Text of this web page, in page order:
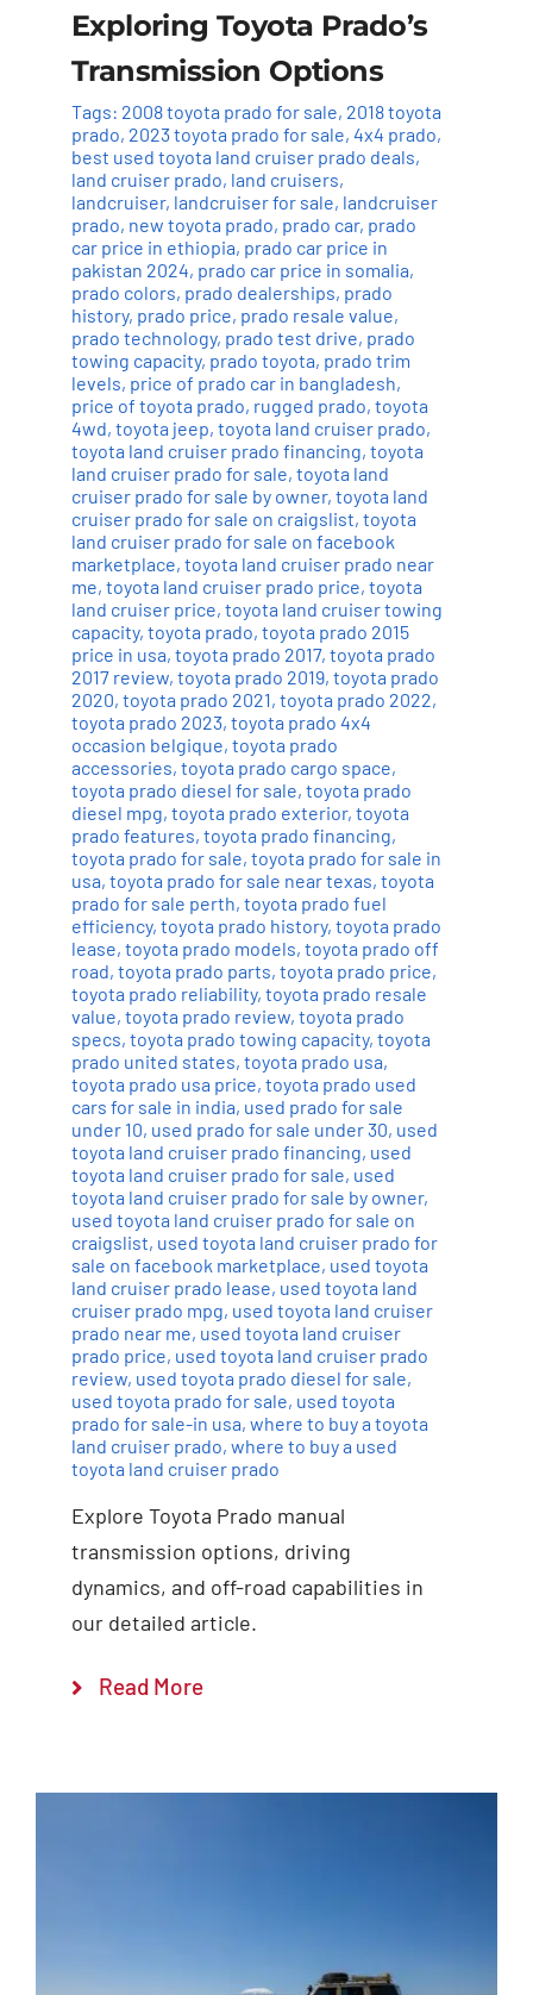
Exploring Toyota Prado’s
Transmission Options
Tags: 2008 toyota prado for sale, 2018 toyota
prado, 2023 toyota prado for sale, 4x4 prado,
best used toyota land cruiser prado deals,
land cruiser prado, land cruisers,
landcruiser, landcruiser for sale, landcruiser
prado, new toyota prado, prado car, prado
car price in ethiopia, prado car price in
pakistan 2024, prado car price in somalia,
prado colors, prado dealerships, prado
history, prado price, prado resale value,
prado technology, prado test drive, prado
towing capacity, prado toyota, prado trim
levels, price of prado car in bangladesh,
price of toyota prado, rugged prado, toyota
4wd, toyota jeep, toyota land cruiser prado,
toyota land cruiser prado financing, toyota
land cruiser prado for sale, toyota land
cruiser prado for sale by owner, toyota land
cruiser prado for sale on craigslist, toyota
land cruiser prado for sale on facebook
marketplace, toyota land cruiser prado near
me, toyota land cruiser prado price, toyota
land cruiser price, toyota land cruiser towing
capacity, toyota prado, toyota prado 2015
price in usa, toyota prado 2017, toyota prado
2017 review, toyota prado 2019, toyota prado
2020, toyota prado 2021, toyota prado 2022,
toyota prado 2023, toyota prado 4x4
occasion belgique, toyota prado
accessories, toyota prado cargo space,
toyota prado diesel for sale, toyota prado
diesel mpg, toyota prado exterior, toyota
prado features, toyota prado financing,
toyota prado for sale, toyota prado for sale in
usa, toyota prado for sale near texas, toyota
prado for sale perth, toyota prado fuel
efficiency, toyota prado history, toyota prado
lease, toyota prado models, toyota prado off
road, toyota prado parts, toyota prado price,
toyota prado reliability, toyota prado resale
value, toyota prado review, toyota prado
specs, toyota prado towing capacity, toyota
prado united states, toyota prado usa,
toyota prado usa price, toyota prado used
cars for sale in india, used prado for sale
under 10, used prado for sale under 30, used
toyota land cruiser prado financing, used
toyota land cruiser prado for sale, used
toyota land cruiser prado for sale by owner,
used toyota land cruiser prado for sale on
craigslist, used toyota land cruiser prado for
sale on facebook marketplace, used toyota
land cruiser prado lease, used toyota land
cruiser prado mpg, used toyota land cruiser
prado near me, used toyota land cruiser
prado price, used toyota land cruiser prado
review, used toyota prado diesel for sale,
used toyota prado for sale, used toyota
prado for sale-in usa, where to buy a toyota
land cruiser prado, where to buy a used
toyota land cruiser prado
Explore Toyota Prado manual
transmission options, driving
dynamics, and off-road capabilities in
our detailed article.
Read More